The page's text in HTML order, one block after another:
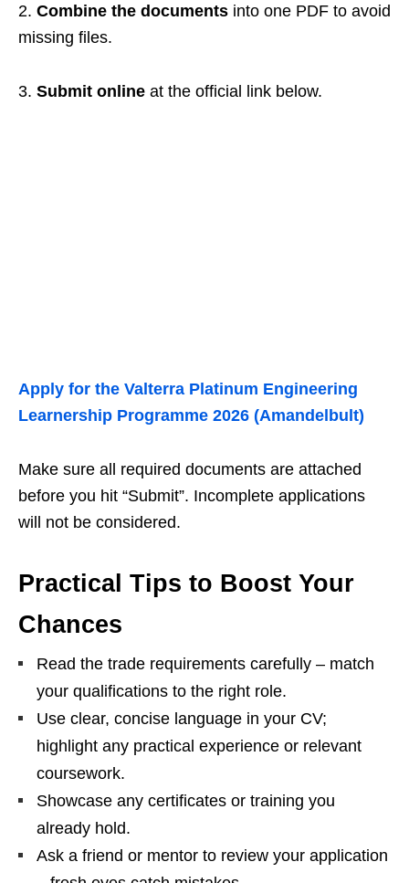
2. Combine the documents into one PDF to avoid
missing files.
3. Submit online at the official link below.
Apply for the Valterra Platinum Engineering
Learnership Programme 2026 (Amandelbult)
Make sure all required documents are attached
before you hit “Submit”. Incomplete applications
will not be considered.
Practical Tips to Boost Your
Chances
Read the trade requirements carefully – match
your qualifications to the right role.
Use clear, concise language in your CV;
highlight any practical experience or relevant
coursework.
Showcase any certificates or training you
already hold.
Ask a friend or mentor to review your application